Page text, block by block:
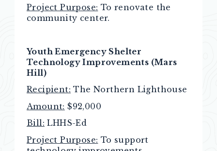
Project Purpose: To renovate the
community center.
Youth Emergency Shelter
Technology Improvements (Mars
Hill)
Recipient: The Northern Lighthouse
Amount: $92,000
Bill: LHHS-Ed
Project Purpose: To support